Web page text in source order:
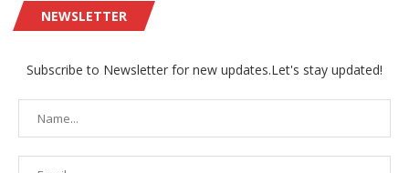
NEWSLETTER
Subscribe to Newsletter for new updates.Let's stay updated!